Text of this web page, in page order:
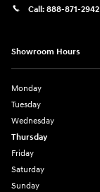
Call: 888-871-2942
Showroom Hours
Monday
Tuesday
Wednesday
Thursday
Friday
Saturday
Sunday